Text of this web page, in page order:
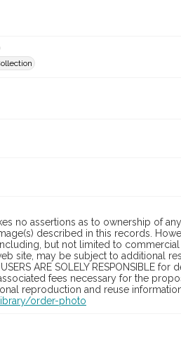
no assertions as to ownership of
described in this records.
but not limited to
site, may be subject to additional
ARE SOLELY RESPONSIBLE
fees necessary for the
reproduction and reuse
order-photo